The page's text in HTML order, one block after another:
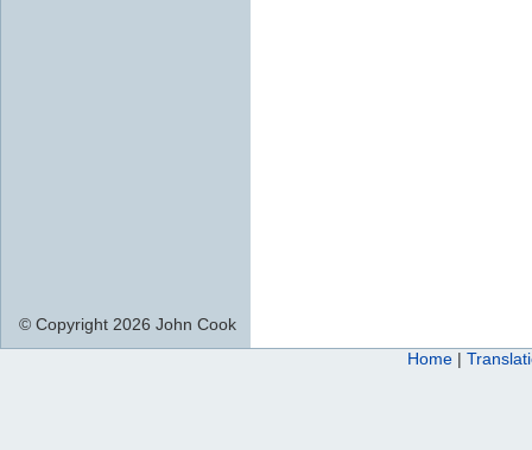
© Copyright 2026 John Cook
Home |